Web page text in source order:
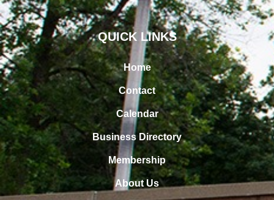
QUICK LINKS
Home
Contact
Calendar
Business Directory
Membership
About Us